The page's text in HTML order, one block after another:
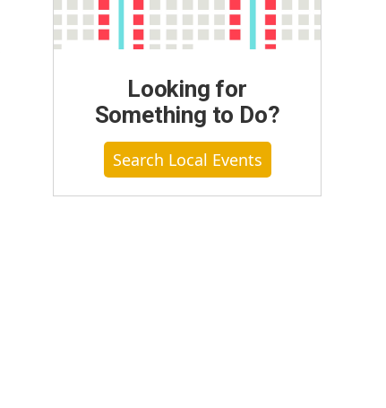
Looking for
Something to Do?
Search Local Events